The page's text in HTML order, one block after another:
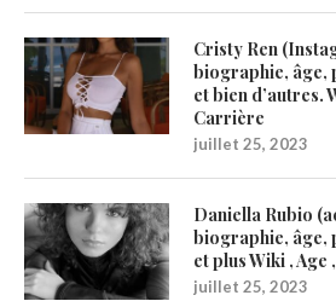
Cristy Ren
biographie, âge,
et bien d’autres.
Carrière
juillet 25, 2023
Daniella Rubio
biographie, âge,
et plus Wiki ,
juillet 25, 2023